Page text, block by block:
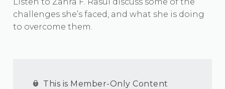
challenges she’s faced, and what she is doing
to overcome them.
This is Member-Only Content